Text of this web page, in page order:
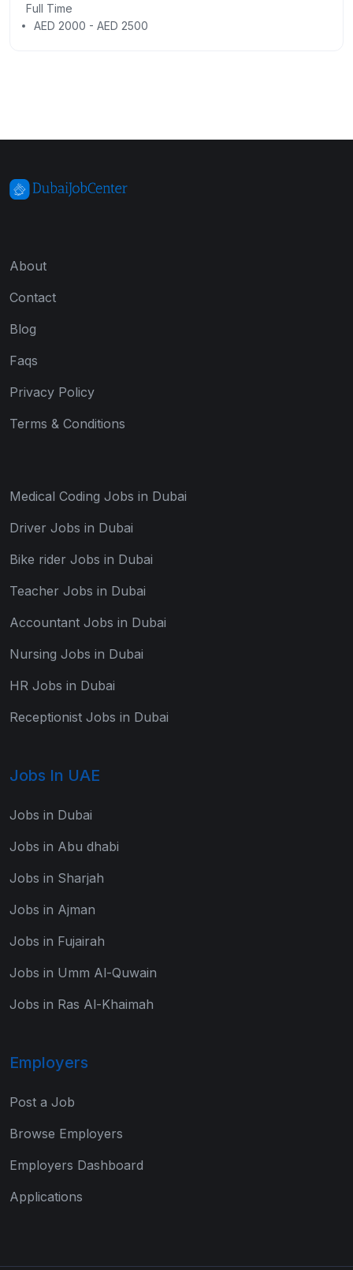
Full Time
AED 2000 - AED 2500
About
Contact
Blog
Faqs
Privacy Policy
Terms & Conditions
Medical Coding Jobs in Dubai
Driver Jobs in Dubai
Bike rider Jobs in Dubai
Teacher Jobs in Dubai
Accountant Jobs in Dubai
Nursing Jobs in Dubai
HR Jobs in Dubai
Receptionist Jobs in Dubai
Jobs In UAE
Jobs in Dubai
Jobs in Abu dhabi
Jobs in Sharjah
Jobs in Ajman
Jobs in Fujairah
Jobs in Umm Al-Quwain
Jobs in Ras Al-Khaimah
Employers
Post a Job
Browse Employers
Employers Dashboard
Applications